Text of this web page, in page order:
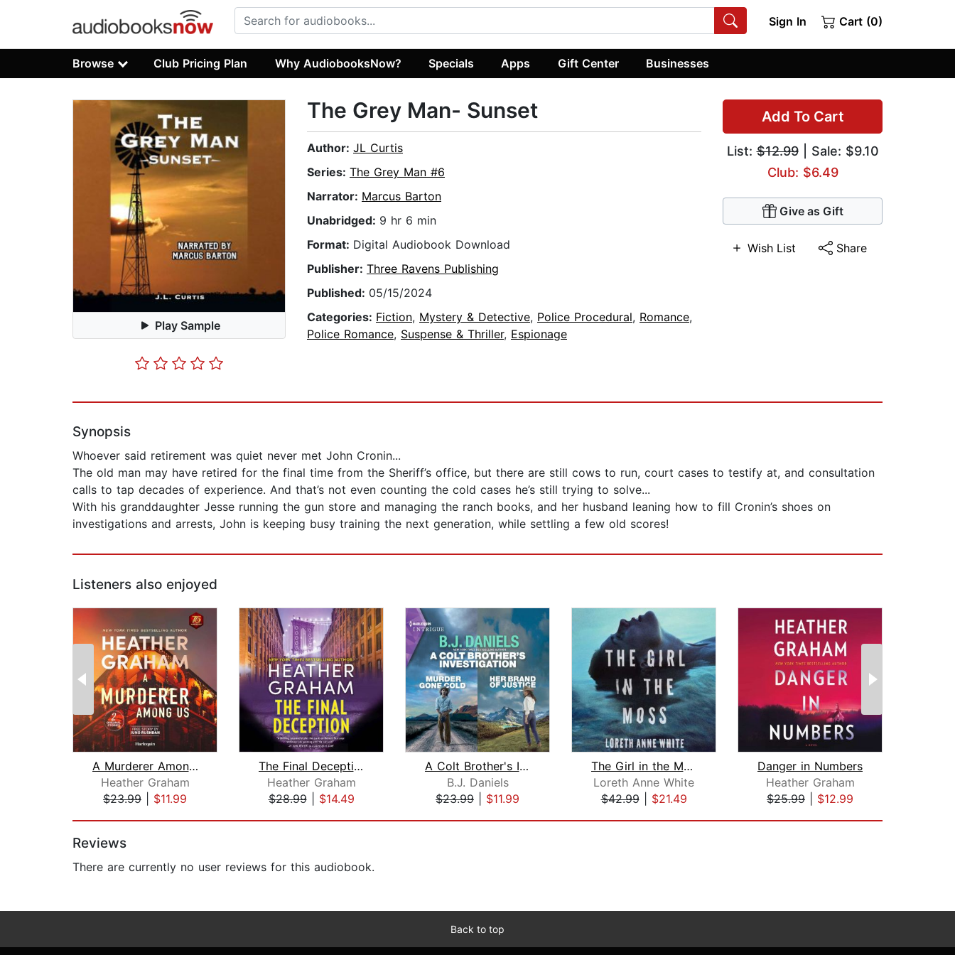
Sign In Cart (0)
Browse Club Pricing Plan Why AudiobooksNow? Specials Apps Gift Center Businesses
Play Sample
Add To Cart
List:$12.99| Sale: $9.10
Club: $6.49
Give as Gift
Wish List Share
The Grey Man- Sunset
Author: JL Curtis
Series: The Grey Man #6
Narrator: Marcus Barton
Unabridged: 9 hr 6 min
Format: Digital Audiobook Download
Publisher: Three Ravens Publishing
Published: 05/15/2024
Categories: Fiction, Mystery & Detective, Police Procedural, Romance,
Police Romance, Suspense & Thriller, Espionage
Synopsis
Whoever said retirement was quiet never met John Cronin...
The old man may have retired for the final time from the Sheriff’s office, but there are still cows to run, court cases to testify at, and consultation
calls to tap decades of experience. And that’s not even counting the cold cases he’s still trying to solve...
With his granddaughter Jesse running the gun store and managing the ranch books, and her husband leaning how to fill Cronin’s shoes on
investigations and arrests, John is keeping busy training the next generation, while settling a few old scores!
Listeners also enjoyed
A Murderer Among Us
Heather Graham
$23.99
$11.99
The Final Deception
Heather Graham
$28.99| $14.49
A Colt Brother's Investigation: Murde...
B.J. Daniels
$23.99
$11.99
The Girl in the Moss
Loreth Anne White
$42.99| $21.49
Danger in Numbers
Heather Graham
$25.99
$12.99
Reviews
There are currently no user reviews for this audiobook.
Back to top